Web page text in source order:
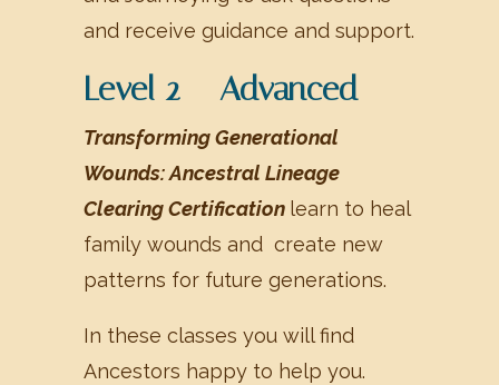
and receive guidance and support.
Level 2 – Advanced
Transforming Generational
Wounds: Ancestral Lineage
Clearing Certification learn to heal
family wounds and create new
patterns for future generations.
In these classes you will find
Ancestors happy to help you.